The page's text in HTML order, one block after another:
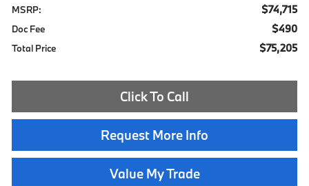
MSRP: $74,715
Doc Fee $490
Total Price $75,205
Click To Call
Request More Info
Value My Trade